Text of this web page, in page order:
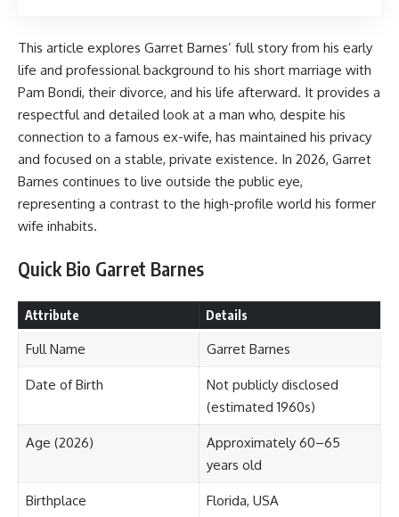
This article explores Garret Barnes’ full story from his early
life and professional background to his short marriage with
Pam Bondi, their divorce, and his life afterward. It provides a
respectful and detailed look at a man who, despite his
connection to a famous ex-wife, has maintained his privacy
and focused on a stable, private existence. In 2026, Garret
Barnes continues to live outside the public eye,
representing a contrast to the high-profile world his former
wife inhabits.
Quick Bio Garret Barnes
Attribute Details
Full Name Garret Barnes
Date of Birth
Not publicly disclosed
(estimated 1960s)
Age (2026)
Approximately 60–65
years old
Birthplace Florida, USA